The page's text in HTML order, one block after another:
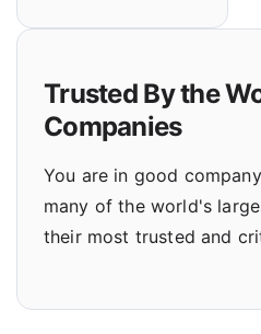
Trusted By the
Companies
You are in good
many of the world's
their most trusted and